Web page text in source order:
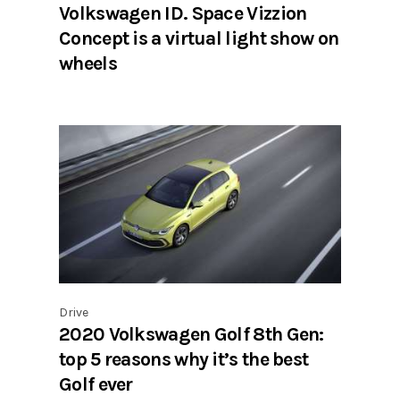
Volkswagen ID. Space Vizzion
Concept is a virtual light show on
wheels
Drive
2020 Volkswagen Golf 8th Gen:
top 5 reasons why it’s the best
Golf ever